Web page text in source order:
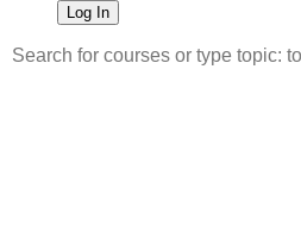
Log In